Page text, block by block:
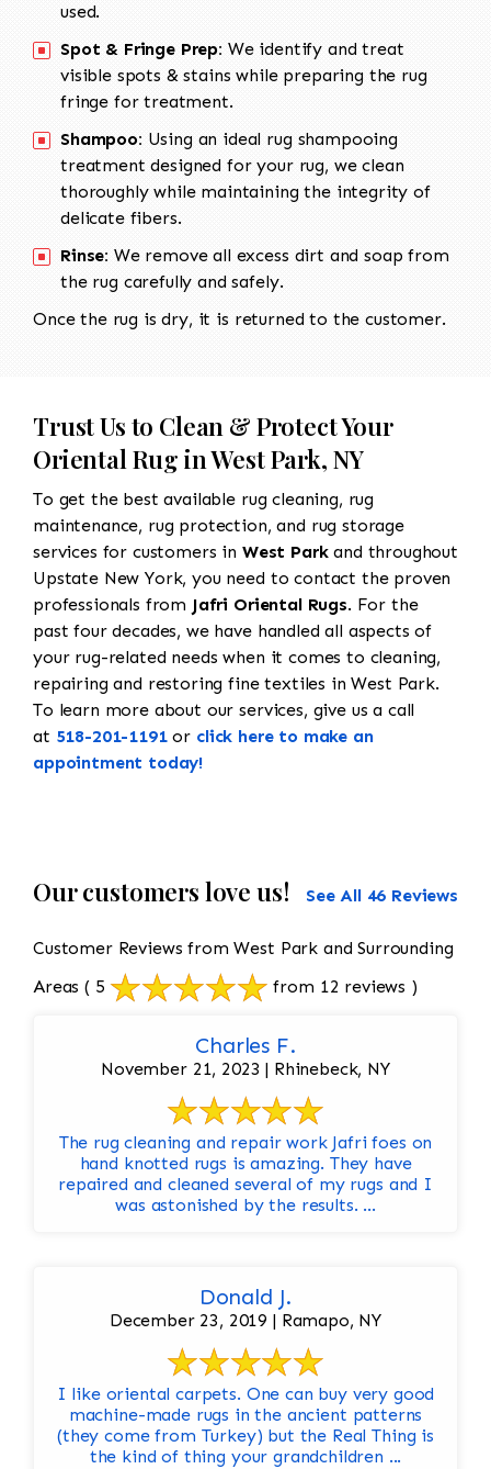
used.
Spot & Fringe Prep: We identify and treat
visible spots & stains while preparing the rug
fringe for treatment.
Shampoo: Using an ideal rug shampooing
treatment designed for your rug, we clean
thoroughly while maintaining the integrity of
delicate fibers.
Rinse: We remove all excess dirt and soap from
the rug carefully and safely.
Once the rug is dry, it is returned to the customer.
Trust Us to Clean & Protect Your
Oriental Rug in West Park, NY
To get the best available rug cleaning, rug
maintenance, rug protection, and rug storage
services for customers in West Parkand throughout
Upstate New York, you need to contact the proven
professionals from Jafri Oriental Rugs. For the
past four decades, we have handled all aspects of
your rug-related needs when it comes to cleaning,
repairing and restoring fine textiles in West Park.
To learn more about our services, give us a call
at 518-201-1191or click here to make an
appointment today!
Our customers love us! See All 46 Reviews
Customer Reviews from West Park and Surrounding
Areas ( 5 from 12 reviews )
Charles F.
November 21, 2023 | Rhinebeck, NY
The rug cleaning and repair work Jafri foes on
hand knotted rugs is amazing. They have
repaired and cleaned several of my rugs and I
was astonished by the results. ...
Donald J.
December 23, 2019 | Ramapo, NY
I like oriental carpets. One can buy very good
machine-made rugs in the ancient patterns
(they come from Turkey) but the Real Thing is
the kind of thing your grandchildren ...